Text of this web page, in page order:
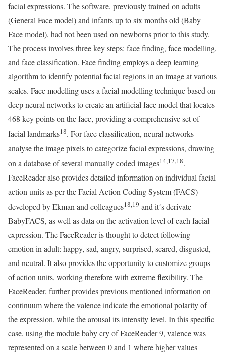
facial expressions. The software, previously trained on adults
(General Face model) and infants up to six months old (Baby
Face model), had not been used on newborns prior to this study.
The process involves three key steps: face finding, face modelling,
and face classification. Face finding employs a deep learning
algorithm to identify potential facial regions in an image at various
scales. Face modelling uses a facial modelling technique based on
deep neural networks to create an artificial face model that locates
468 key points on the face, providing a comprehensive set of
facial landmarks18. For face classification, neural networks
analyse the image pixels to categorize facial expressions, drawing
on a database of several manually coded images14,17,18.
FaceReader also provides detailed information on individual facial
action units as per the Facial Action Coding System (FACS)
developed by Ekman and colleagues18,19 and it´s derivate
BabyFACS, as well as data on the activation level of each facial
expression. The FaceReader is thought to detect following
emotion in adult: happy, sad, angry, surprised, scared, disgusted,
and neutral. It also provides the opportunity to customize groups
of action units, working therefore with extreme flexibility. The
FaceReader, further provides previous mentioned information on
continuum where the valence indicate the emotional polarity of
the expression, while the arousal its intensity level. In this specific
case, using the module baby cry of FaceReader 9, valence was
represented on a scale between 0 and 1 where higher values